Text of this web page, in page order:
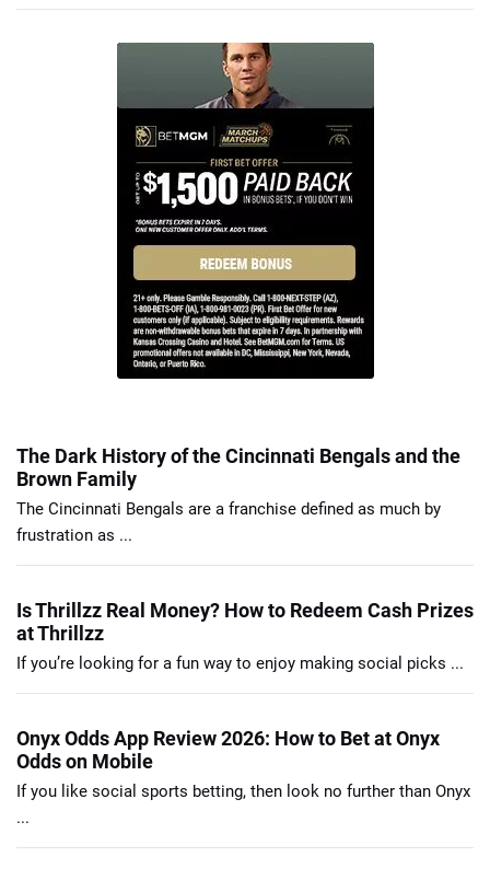
The Dark History of the Cincinnati Bengals and the
Brown Family
The Cincinnati Bengals are a franchise defined as much by
frustration as ...
Is Thrillzz Real Money? How to Redeem Cash Prizes
at Thrillzz
If you’re looking for a fun way to enjoy making social picks ...
Onyx Odds App Review 2026: How to Bet at Onyx
Odds on Mobile
If you like social sports betting, then look no further than Onyx
...